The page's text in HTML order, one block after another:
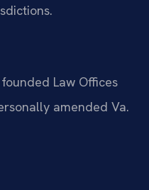
Law Offices
amended Va.